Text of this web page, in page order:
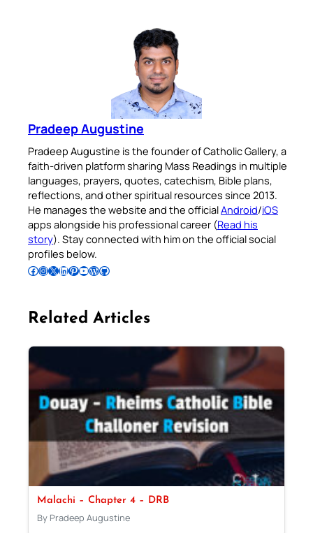
Pradeep Augustine
Pradeep Augustine is the founder of Catholic Gallery, a
faith-driven platform sharing Mass Readings in multiple
languages, prayers, quotes, catechism, Bible plans,
reflections, and other spiritual resources since 2013.
He manages the website and the officialAndroid/iOS
apps alongside his professional career (Read his
story). Stay connected with him on the official social
profiles below.
Follow Pradeep on Facebook Follow Pradeep on InstagramFollow Pradeep on X Follow Pradeep on LinkedIn Follow Pradeep on Pinterest Subscribe to Pradeep’s Youtube Channel Follow Pradeep on WordPress Follow Pradeep on GitHub
Related Articles
Malachi – Chapter 4 – DRB
By Pradeep Augustine